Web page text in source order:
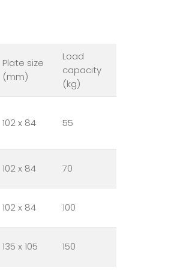
Plate size
(mm)
Load
capacity
(kg)
102 x 84 55
102 x 84 70
102 x 84 100
135 x 105 150